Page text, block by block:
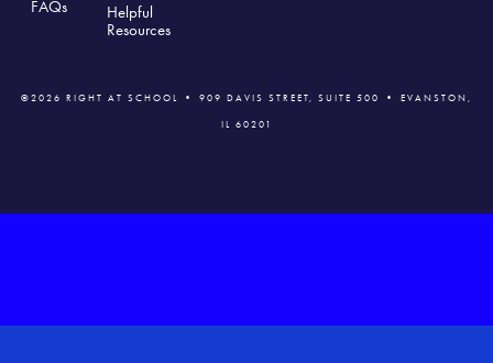
FAQs
Helpful
Resources
©2026 RIGHT AT SCHOOL • 909 DAVIS STREET, SUITE 500 • EVANSTON,
IL 60201